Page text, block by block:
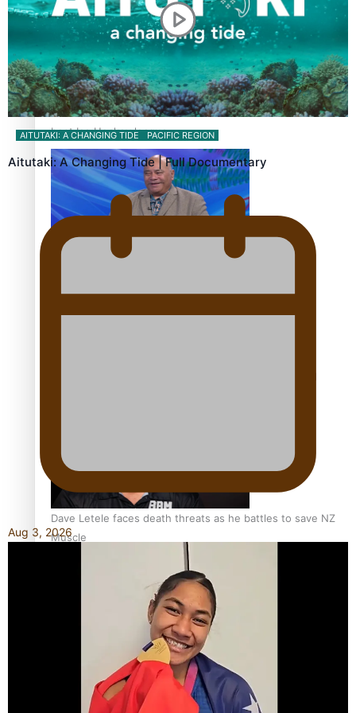
‘Dream come true’ for first Samoan drafted into world’s
best Ice Hockey league
Talanoa: Fonotī Pati Umaga Shares His Story
Dave Letele faces death threats as he battles to save NZ
Muscle
Kiri Te Kanawa Song Quest winner announced
AITUTAKI: A CHANGING TIDE PACIFIC REGION
Aitutaki: A Changing Tide | Full Documentary
Aug 3, 2026